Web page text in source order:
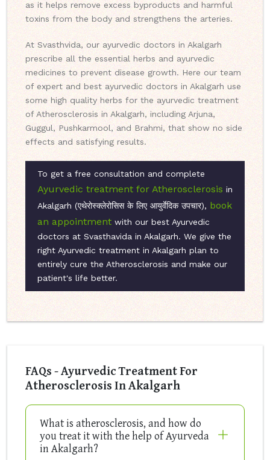
as it helps remove excess byproducts and harmful
toxins from the body and strengthens the arteries.
At Svasthvida, our ayurvedic doctors in Akalgarh
prescribe all the essential herbs and ayurvedic
medicines to prevent disease growth. Here our team
of expert and best ayurvedic doctors in Akalgarh use
some high quality herbs for the ayurvedic treatment
of Atherosclerosis in Akalgarh, including Arjuna,
Guggul, Pushkarmool, and Brahmi, that show no side
effects and satisfying results.
To get a free consultation and complete
Ayurvedic treatment for Atherosclerosis in
Akalgarh (एथेरोस्क्लेरोसिस के लिए आयुर्वेदिक उपचार), book
an appointment with our best Ayurvedic
doctors at Svasthavida in Akalgarh. We give the
right Ayurvedic treatment in Akalgarh plan to
entirely cure the Atherosclerosis and make our
patient's life better.
FAQs - Ayurvedic Treatment For
Atherosclerosis In Akalgarh
What is atherosclerosis, and how do
you treat it with the help of Ayurveda
in Akalgarh?